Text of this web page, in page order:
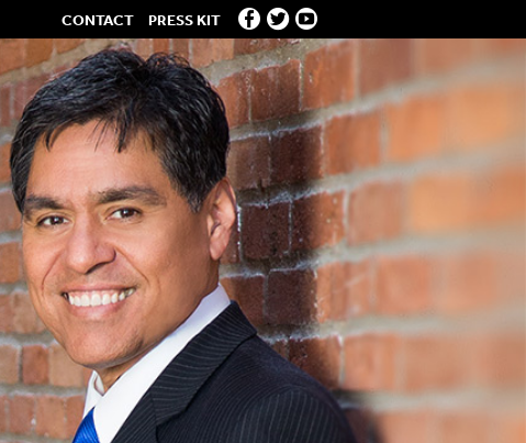
CONTACT PRESS KIT